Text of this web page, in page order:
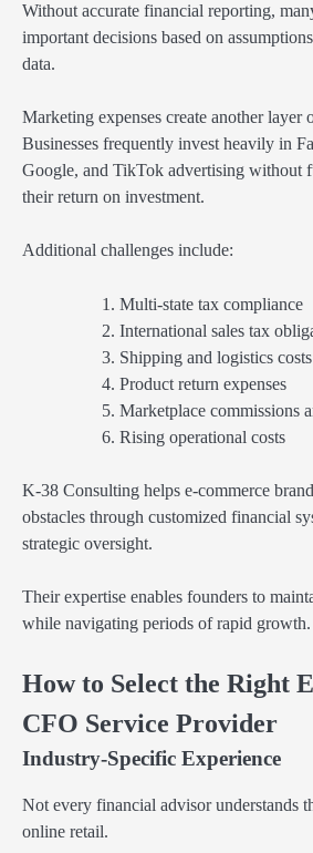
Without accurate financial reporting,
important decisions based on
data.
Marketing expenses create another layer
Businesses frequently invest heavily in
Google, and TikTok advertising without
their return on investment.
Additional challenges include:
Multi-state tax compliance
International sales tax
Shipping and logistics costs
Product return expenses
Marketplace commissions
Rising operational costs
K-38 Consulting helps e-commerce
obstacles through customized financial
strategic oversight.
Their expertise enables founders to
while navigating periods of rapid growth.
How to Select the Right
CFO Service Provider
Industry-Specific Experience
Not every financial advisor understands
online retail.